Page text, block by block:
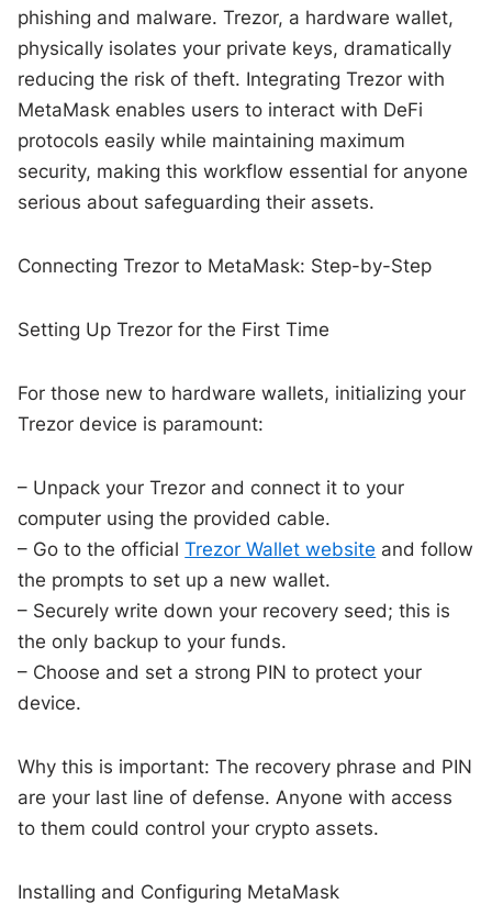
phishing and malware. Trezor, a hardware wallet,
physically isolates your private keys, dramatically
reducing the risk of theft. Integrating Trezor with
MetaMask enables users to interact with DeFi
protocols easily while maintaining maximum
security, making this workflow essential for anyone
serious about safeguarding their assets.
Connecting Trezor to MetaMask: Step-by-Step
Setting Up Trezor for the First Time
For those new to hardware wallets, initializing your
Trezor device is paramount:
– Unpack your Trezor and connect it to your
computer using the provided cable.
– Go to the officialTrezor Wallet website and follow
the prompts to set up a new wallet.
– Securely write down your recovery seed; this is
the only backup to your funds.
– Choose and set a strong PIN to protect your
device.
Why this is important: The recovery phrase and PIN
are your last line of defense. Anyone with access
to them could control your crypto assets.
Installing and Configuring MetaMask